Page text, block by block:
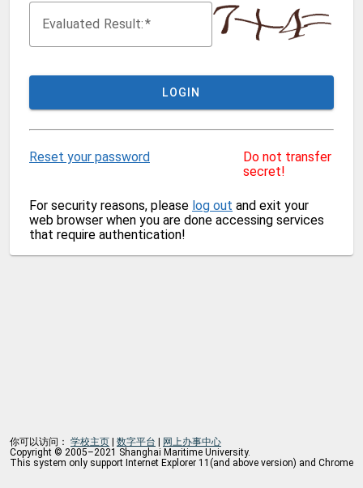
Evaluated Result:
LOGIN
Reset your password
Do not transfer
secret!
For security reasons, please log out and exit your
web browser when you are done accessing services
that require authentication!
你可以访问： 学校主页 数字平台
网上办事中心
Copyright © 2005–2021 Shanghai Maritime University.
This system only support Internet Explorer 11(and above version) and Chrome